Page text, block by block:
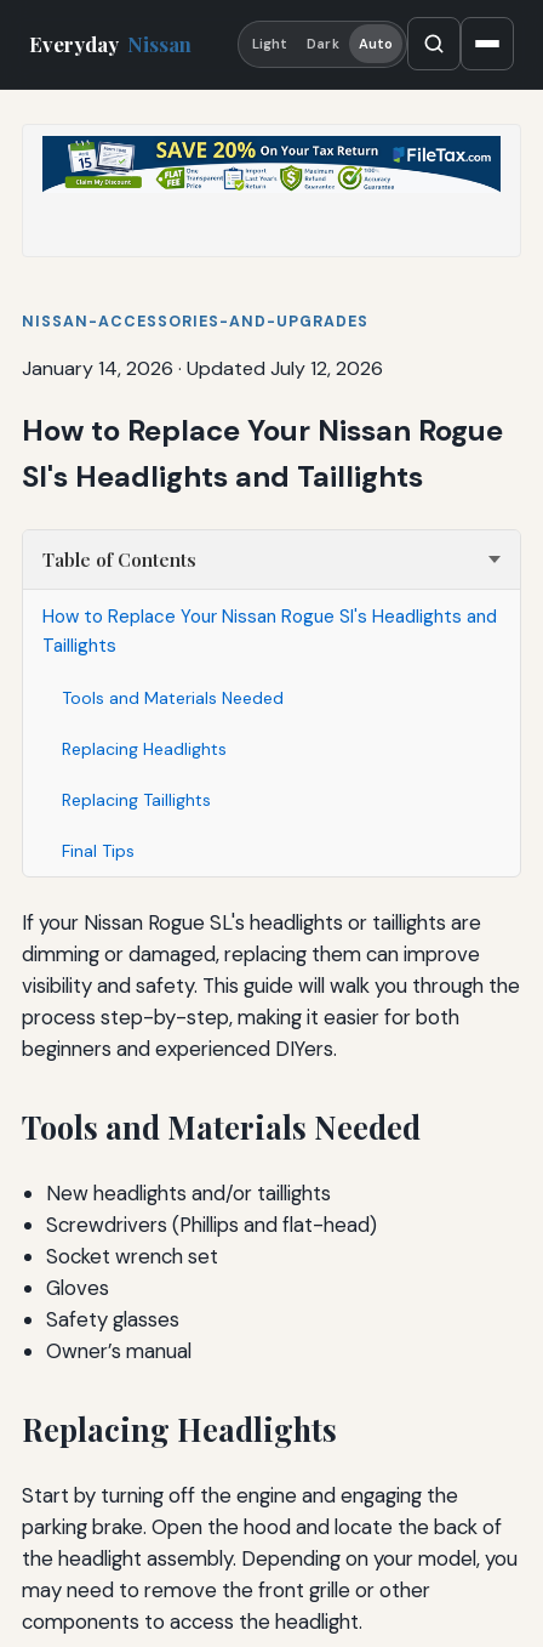
Everyday Nissan Light Dark Auto
NISSAN-ACCESSORIES-AND-UPGRADES
January 14, 2026 · Updated July 12, 2026
How to Replace Your Nissan Rogue
Sl's Headlights and Taillights
Table of Contents
How to Replace Your Nissan Rogue Sl's Headlights and
Taillights
Tools and Materials Needed
Replacing Headlights
Replacing Taillights
Final Tips
If your Nissan Rogue SL's headlights or taillights are
dimming or damaged, replacing them can improve
visibility and safety. This guide will walk you through the
process step-by-step, making it easier for both
beginners and experienced DIYers.
Tools and Materials Needed
New headlights and/or taillights
Screwdrivers (Phillips and flat-head)
Socket wrench set
Gloves
Safety glasses
Owner’s manual
Replacing Headlights
Start by turning off the engine and engaging the
parking brake. Open the hood and locate the back of
the headlight assembly. Depending on your model, you
may need to remove the front grille or other
components to access the headlight.